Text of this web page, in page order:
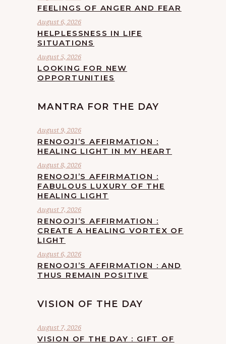
FEELINGS OF ANGER AND FEAR
August 6, 2026
HELPLESSNESS IN LIFE
SITUATIONS
August 5, 2026
LOOKING FOR NEW
OPPORTUNITIES
MANTRA FOR THE DAY
August 9, 2026
RENOOJI’S AFFIRMATION :
HEALING LIGHT IN MY HEART
August 8, 2026
RENOOJI’S AFFIRMATION :
FABULOUS LUXURY OF THE
HEALING LIGHT
August 7, 2026
RENOOJI’S AFFIRMATION :
CREATE A HEALING VORTEX OF
LIGHT
August 6, 2026
RENOOJI’S AFFIRMATION : AND
THUS REMAIN POSITIVE
VISION OF THE DAY
August 7, 2026
VISION OF THE DAY : GIFT OF